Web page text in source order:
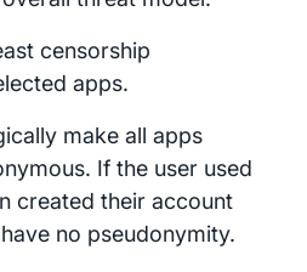
censorship
apps.
make all apps
If the user used
created their account
no pseudonymity.